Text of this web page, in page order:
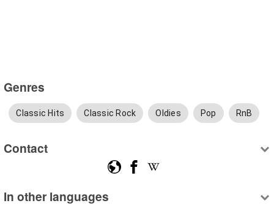
Genres
Classic Hits Classic Rock Oldies Pop RnB
Contact
In other languages